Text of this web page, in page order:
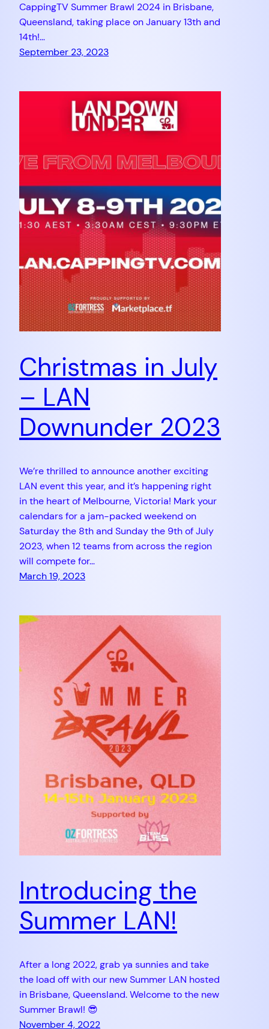
CappingTV Summer Brawl 2024 in Brisbane,
Queensland, taking place on January 13th and
14th!…
September 23, 2023
Christmas in July
– LAN
Downunder 2023
We’re thrilled to announce another exciting
LAN event this year, and it’s happening right
in the heart of Melbourne, Victoria! Mark your
calendars for a jam-packed weekend on
Saturday the 8th and Sunday the 9th of July
2023, when 12 teams from across the region
will compete for…
March 19, 2023
Introducing the
Summer LAN!
After a long 2022, grab ya sunnies and take
the load off with our new Summer LAN hosted
in Brisbane, Queensland. Welcome to the new
Summer Brawl! 😎
November 4, 2022